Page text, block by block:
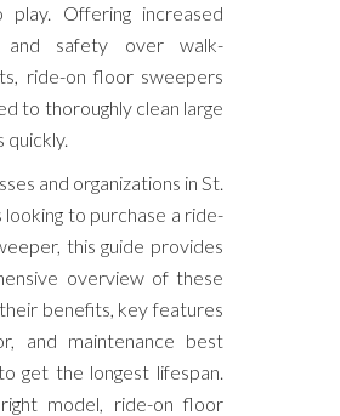
play. Offering increased
and safety over walk-
ride-on floor sweepers
to thoroughly clean large
quickly.
and organizations in St.
looking to purchase a ride-
this guide provides
overview of these
benefits, key features
and maintenance best
get the longest lifespan.
model, ride-on floor